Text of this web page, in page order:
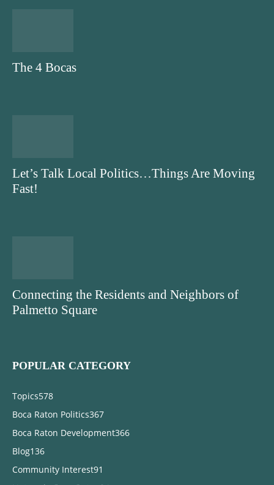
The 4 Bocas
Let’s Talk Local Politics…Things Are Moving
Fast!
Connecting the Residents and Neighbors of
Palmetto Square
POPULAR CATEGORY
Topics578
Boca Raton Politics367
Boca Raton Development366
Blog136
Community Interest91